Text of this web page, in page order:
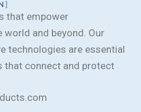
that empower
and beyond. Our
technologies are essential
that connect and protect